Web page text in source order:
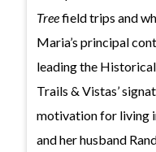
Treefield trips and
Maria’s principal
leading the
Trails & Vistas’
motivation for living
and her husband